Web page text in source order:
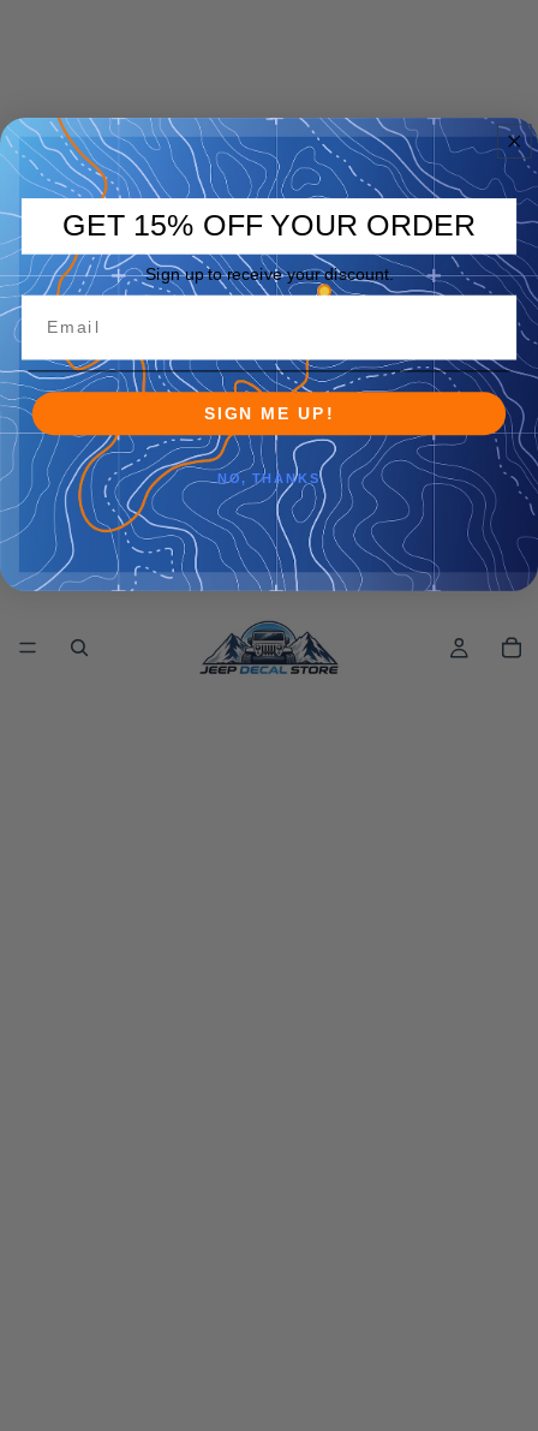
GET 15% OFF YOUR ORDER
Sign up to receive your discount.
SIGN ME UP!
NO, THANKS